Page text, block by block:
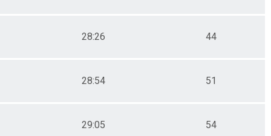
28:26 44
28:54 51
29:05 54